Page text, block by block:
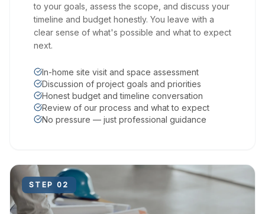
to your goals, assess the scope, and discuss your
timeline and budget honestly. You leave with a
clear sense of what's possible and what to expect
next.
In-home site visit and space assessment
Discussion of project goals and priorities
Honest budget and timeline conversation
Review of our process and what to expect
No pressure — just professional guidance
STEP 02